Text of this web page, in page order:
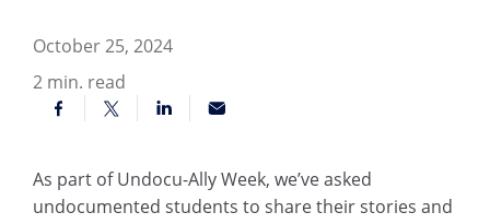
October 25, 2024
2 min. read
As part of Undocu-Ally Week, we’ve asked
undocumented students to share their stories and